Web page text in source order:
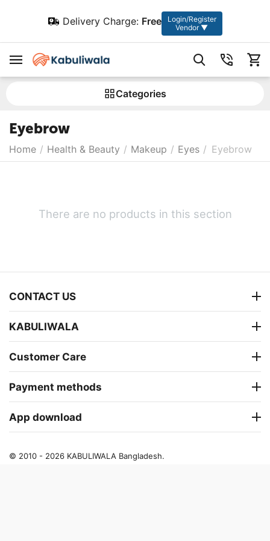
Delivery Charge: Free
Login/Register
Vendor ▼
Сategories
Eyebrow
Home / Health & Beauty / Makeup / Eyes / Eyebrow
There are no products in this section
CONTACT US
KABULIWALA
Customer Care
Payment methods
App download
© 2010 - 2026 KABULIWALA Bangladesh.